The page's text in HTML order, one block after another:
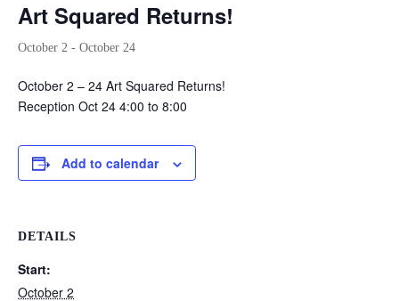
Art Squared Returns!
October 2 - October 24
October 2 – 24 Art Squared Returns!
Reception Oct 24 4:00 to 8:00
Add to calendar
DETAILS
Start:
October 2